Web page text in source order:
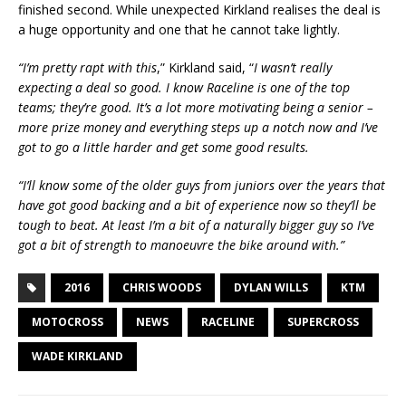
finished second. While unexpected Kirkland realises the deal is
a huge opportunity and one that he cannot take lightly.
“I’m pretty rapt with this,” Kirkland said, “I wasn’t really
expecting a deal so good. I know Raceline is one of the top
teams; they’re good. It’s a lot more motivating being a senior –
more prize money and everything steps up a notch now and I’ve
got to go a little harder and get some good results.
“I’ll know some of the older guys from juniors over the years that
have got good backing and a bit of experience now so they’ll be
tough to beat. At least I’m a bit of a naturally bigger guy so I’ve
got a bit of strength to manoeuvre the bike around with.”
2016 CHRIS WOODS DYLAN WILLS KTM
MOTOCROSS NEWS RACELINE SUPERCROSS
WADE KIRKLAND